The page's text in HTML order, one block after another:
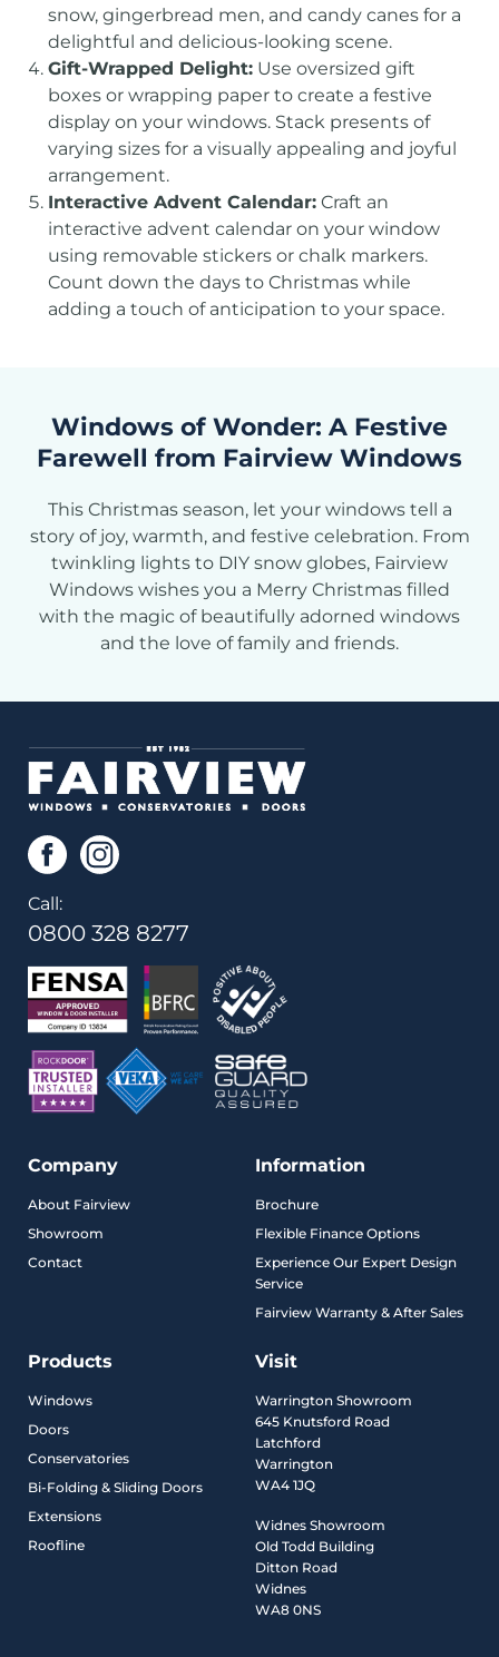
snow, gingerbread men, and candy canes for a
delightful and delicious-looking scene.
Gift-Wrapped Delight: Use oversized gift
boxes or wrapping paper to create a festive
display on your windows. Stack presents of
varying sizes for a visually appealing and joyful
arrangement.
Interactive Advent Calendar: Craft an
interactive advent calendar on your window
using removable stickers or chalk markers.
Count down the days to Christmas while
adding a touch of anticipation to your space.
Windows of Wonder: A Festive
Farewell from Fairview Windows
This Christmas season, let your windows tell a
story of joy, warmth, and festive celebration. From
twinkling lights to DIY snow globes, Fairview
Windows wishes you a Merry Christmas filled
with the magic of beautifully adorned windows
and the love of family and friends.
Call:
0800 328 8277
Company
About Fairview
Showroom
Contact
Information
Brochure
Flexible Finance Options
Experience Our Expert Design
Service
Fairview Warranty & After Sales
Products
Windows
Doors
Conservatories
Bi-Folding & Sliding Doors
Extensions
Roofline
Visit
Warrington Showroom
645 Knutsford Road
Latchford
Warrington
WA4 1JQ
Widnes Showroom
Old Todd Building
Ditton Road
Widnes
WA8 0NS